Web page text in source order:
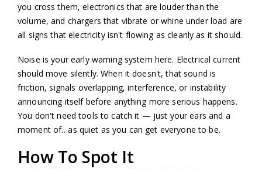
you cross them, electronics that are louder than the
volume, and chargers that vibrate or whine under load are
all signs that electricity isn't flowing as cleanly as it should.
Noise is your early warning system here. Electrical current
should move silently. When it doesn't, that sound is
friction, signals overlapping, interference, or instability
announcing itself before anything more serious happens.
You don't need tools to catch it — just your ears and a
moment of…as quiet as you can get everyone to be.
How To Spot It